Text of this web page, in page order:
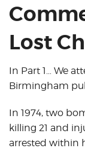
Lost
In Part 1… We
Birmingham
In 1974, two
killing 21 and
arrested within